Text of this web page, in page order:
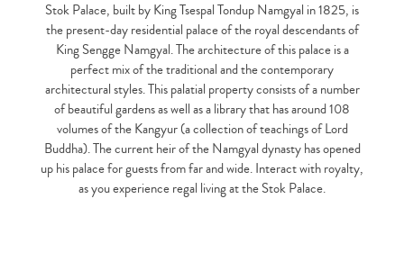
Stok Palace, built by King Tsespal Tondup Namgyal in 1825, is
the present-day residential palace of the royal descendants of
King Sengge Namgyal. The architecture of this palace is a
perfect mix of the traditional and the contemporary
architectural styles. This palatial property consists of a number
of beautiful gardens as well as a library that has around 108
volumes of the Kangyur (a collection of teachings of Lord
Buddha). The current heir of the Namgyal dynasty has opened
up his palace for guests from far and wide. Interact with royalty,
as you experience regal living at the Stok Palace.